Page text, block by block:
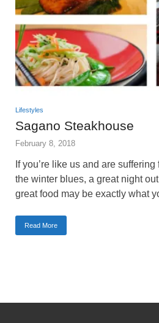
Lifestyles
Sagano Steakhouse
February 8, 2018
If you’re like us and are
the winter blues, a great night
great food may be exactly what
Read More